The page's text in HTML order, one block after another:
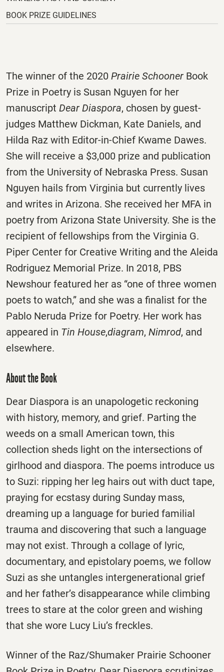
tab.
BOOK PRIZE GUIDELINES
The winner of the 2020 Prairie Schooner Book
Prize in Poetry is Susan Nguyen for her
manuscript Dear Diaspora, chosen by guest-
judges Matthew Dickman, Kate Daniels, and
Hilda Raz with Editor-in-Chief Kwame Dawes.
She will receive a $3,000 prize and publication
from the University of Nebraska Press. Susan
Nguyen hails from Virginia but currently lives
and writes in Arizona. She received her MFA in
poetry from Arizona State University. She is the
recipient of fellowships from the Virginia G.
Piper Center for Creative Writing and the Aleida
Rodriguez Memorial Prize. In 2018, PBS
Newshour featured her as “one of three women
poets to watch,” and she was a finalist for the
Pablo Neruda Prize for Poetry. Her work has
appeared in Tin House,diagram, Nimrod, and
elsewhere.
About the Book
Dear Diaspora is an unapologetic reckoning
with history, memory, and grief. Parting the
weeds on a small American town, this
collection sheds light on the intersections of
girlhood and diaspora. The poems introduce us
to Suzi: ripping her leg hairs out with duct tape,
praying for ecstasy during Sunday mass,
dreaming up a language for buried familial
trauma and discovering that such a language
may not exist. Through a collage of lyric,
documentary, and epistolary poems, we follow
Suzi as she untangles intergenerational grief
and her father’s disappearance while climbing
trees to stare at the color green and wishing
that she wore Lucy Liu’s freckles.
Winner of the Raz/Shumaker Prairie Schooner